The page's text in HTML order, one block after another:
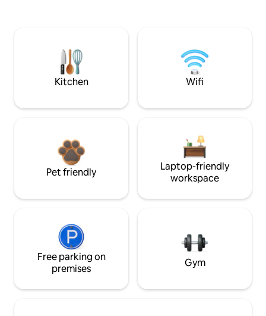
Kitchen Wifi
Pet friendly
Laptop-friendly
workspace
Free parking on
premises
Gym